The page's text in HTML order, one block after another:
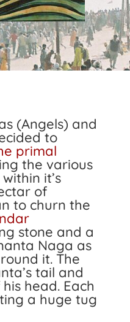
(Angels) and
to
primal
the various
it’s
of
to churn the
stone and a
Naga as
it. The
tail and
head. Each
a huge tug